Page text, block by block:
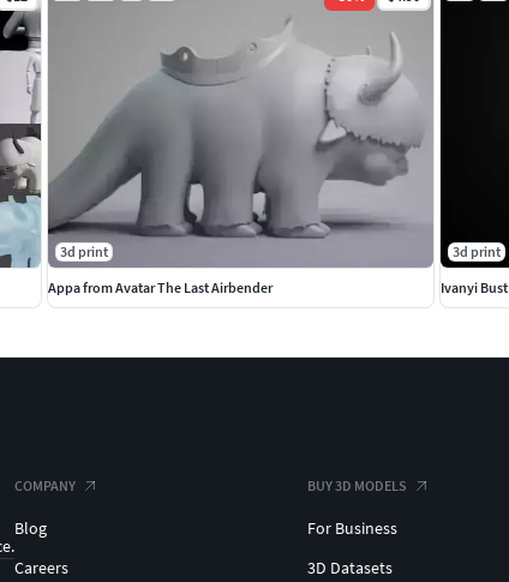
3d print
Appa from Avatar The Last Airbender
3d print
Ivanyi Bust
COMPANY
Blog
Careers
BUY 3D MODELS
For Business
3D Datasets